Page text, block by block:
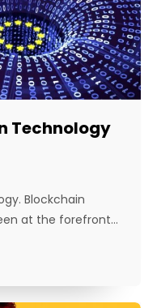
Technology
Blockchain
at the forefront…